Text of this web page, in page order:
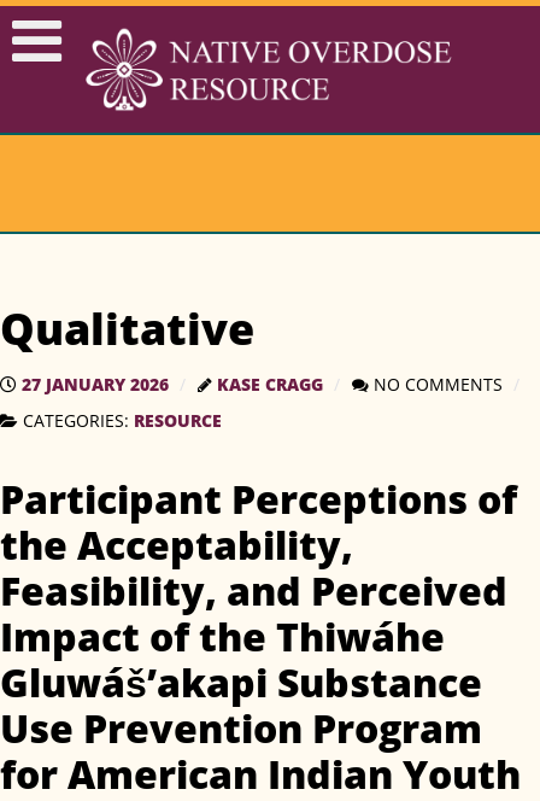
Qualitative
27 JANUARY 2026 KASE CRAGG
NO COMMENTS
CATEGORIES: RESOURCE
Participant Perceptions of
the Acceptability,
Feasibility, and Perceived
Impact of the Thiwáhe
Gluwáš’akapi Substance
Use Prevention Program
for American Indian Youth